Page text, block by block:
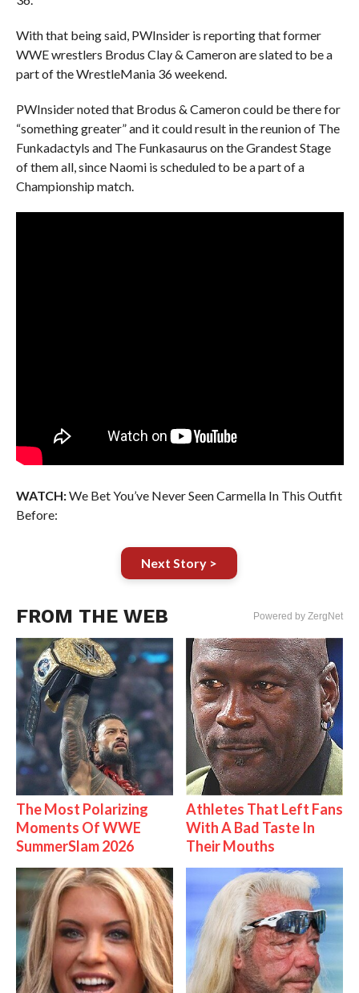
With that being said, PWInsider is reporting that former
WWE wrestlers Brodus Clay & Cameron are slated to be a
part of the WrestleMania 36 weekend.
PWInsider noted that Brodus & Cameron could be there for
“something greater” and it could result in the reunion of The
Funkadactyls and The Funkasaurus on the Grandest Stage
of them all, since Naomi is scheduled to be a part of a
Championship match.
WATCH:We Bet You’ve Never Seen Carmella In This Outfit
Before:
Next Story >
FROM THE WEB Powered by ZergNet
The Most Polarizing
Moments Of WWE
SummerSlam 2026
Athletes That Left Fans
With A Bad Taste In
Their Mouths